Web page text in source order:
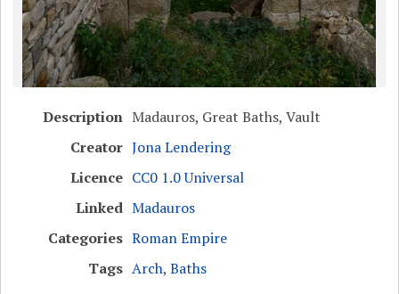
Description Madauros, Great Baths, Vault
Creator Jona Lendering
Licence CC0 1.0 Universal
Linked Madauros
Categories Roman Empire
Tags Arch,Baths